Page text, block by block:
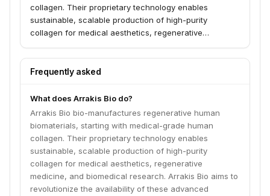
collagen. Their proprietary technology enables
sustainable, scalable production of high-purity
collagen for medical aesthetics, regenerative
revolutionize the availability of these advanced
biomaterials for a healthier and more beautiful future.
Frequently asked
What does Arrakis Bio do?
Arrakis Bio bio-manufactures regenerative human
biomaterials, starting with medical-grade human
collagen. Their proprietary technology enables
sustainable, scalable production of high-purity
collagen for medical aesthetics, regenerative
medicine, and biomedical research. Arrakis Bio aims to
revolutionize the availability of these advanced